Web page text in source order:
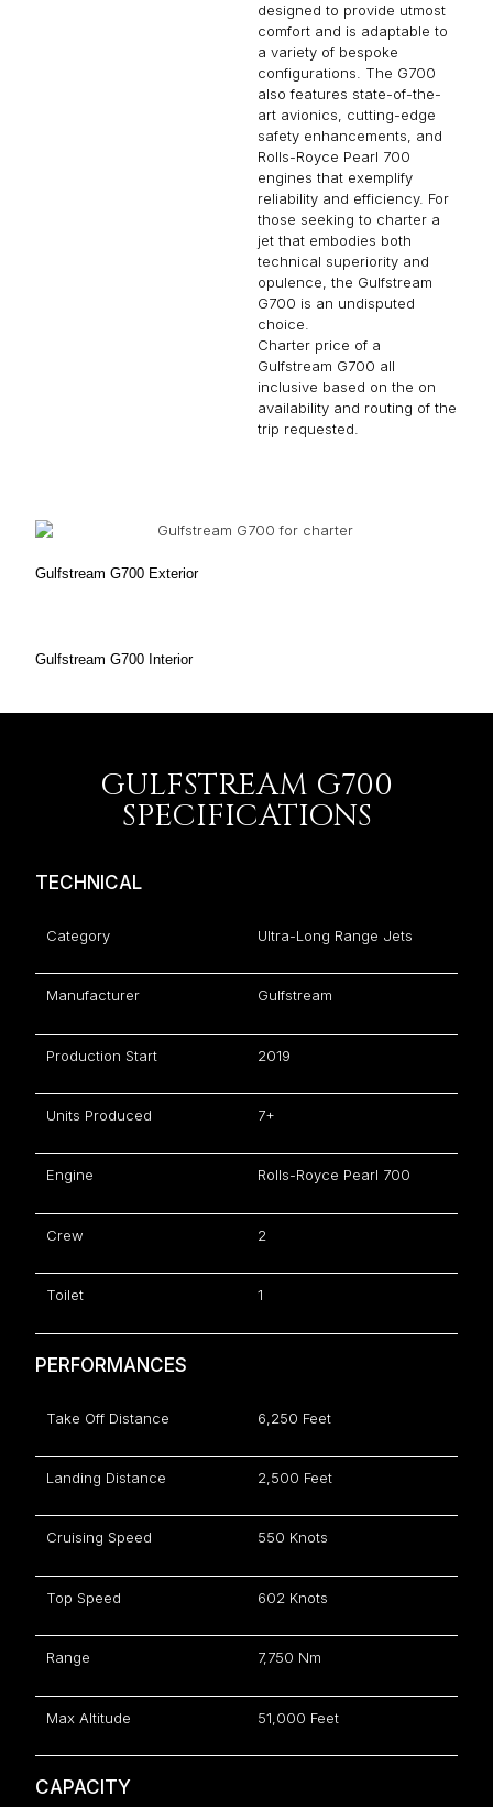
designed to provide utmost
comfort and is adaptable to
a variety of bespoke
configurations. The G700
also features state-of-the-
art avionics, cutting-edge
safety enhancements, and
Rolls-Royce Pearl 700
engines that exemplify
reliability and efficiency. For
those seeking to charter a
jet that embodies both
technical superiority and
opulence, the Gulfstream
G700 is an undisputed
choice.
Charter price of a
Gulfstream G700 all
inclusive based on the on
availability and routing of the
trip requested.
Gulfstream G700 Exterior
Gulfstream G700 Interior
GULFSTREAM G700
SPECIFICATIONS
TECHNICAL
Category Ultra-Long Range Jets
Manufacturer Gulfstream
Production Start 2019
Units Produced 7+
Engine Rolls-Royce Pearl 700
Crew 2
Toilet 1
PERFORMANCES
Take Off Distance 6,250 Feet
Landing Distance 2,500 Feet
Cruising Speed 550 Knots
Top Speed 602 Knots
Range 7,750 Nm
Max Altitude 51,000 Feet
CAPACITY